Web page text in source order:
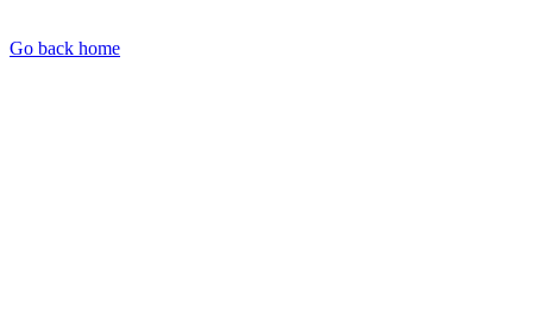
Go back home